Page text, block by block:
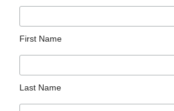
First Name
Last Name